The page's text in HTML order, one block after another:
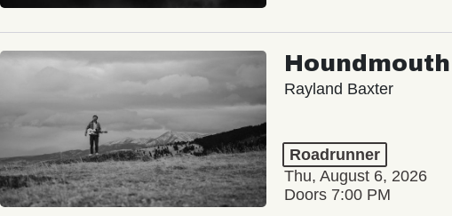
Houndmouth
Rayland Baxter
Roadrunner
Thu, August 6, 2026
Doors 7:00 PM